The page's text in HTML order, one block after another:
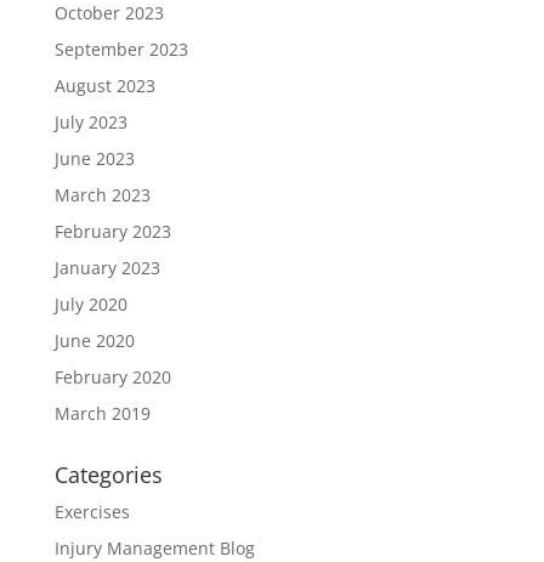
October 2023
September 2023
August 2023
July 2023
June 2023
March 2023
February 2023
January 2023
July 2020
June 2020
February 2020
March 2019
Categories
Exercises
Injury Management Blog